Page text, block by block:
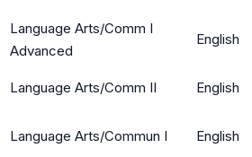
Language Arts/Comm I
Advanced
English
Language Arts/Comm II English
Language Arts/Commun I English